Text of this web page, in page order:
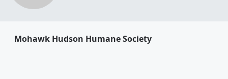
Mohawk Hudson Humane Society